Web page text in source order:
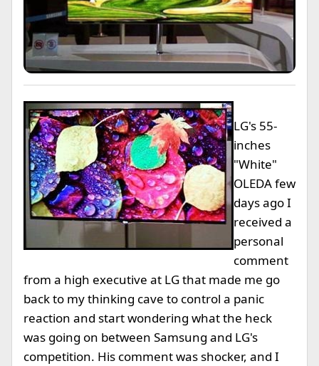
LG's 55-
inches
"White"
OLEDA few
days ago I
received a
personal
comment
from a high executive at LG that made me go
back to my thinking cave to control a panic
reaction and start wondering what the heck
was going on between Samsung and LG's
competition. His comment was shocker, and I